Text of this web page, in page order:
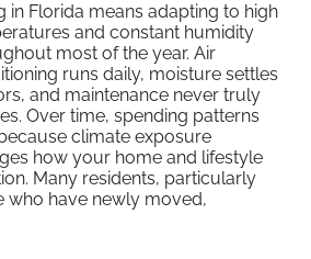
in Florida means adapting to high
and constant humidity
most of the year. Air
runs daily, moisture settles
and maintenance never truly
Over time, spending patterns
climate exposure
how your home and lifestyle
Many residents, particularly
who have newly moved,